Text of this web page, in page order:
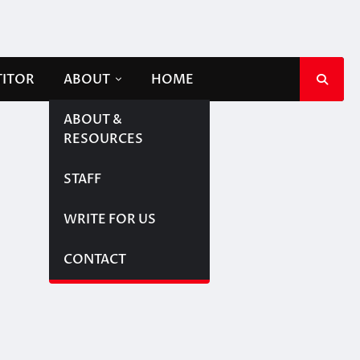
ABOUT
ABOUT &
RESOURCES
STAFF
WRITE FOR US
CONTACT
HOME